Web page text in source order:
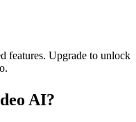
features. Upgrade to unlock
AI?